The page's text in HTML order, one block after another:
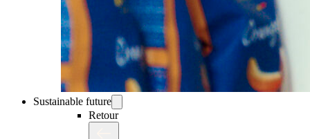
Sustainable future
Retour